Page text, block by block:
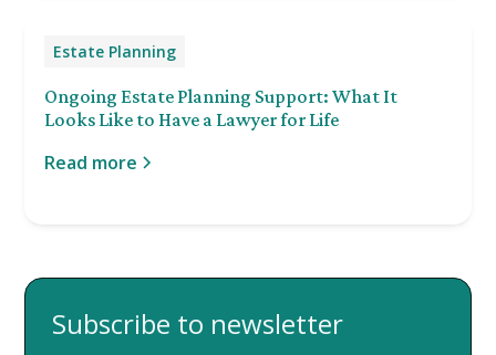
Estate Planning
Ongoing Estate Planning Support: What It
Looks Like to Have a Lawyer for Life
Read more
Subscribe to newsletter